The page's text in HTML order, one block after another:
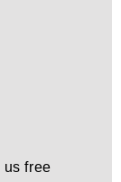
us free